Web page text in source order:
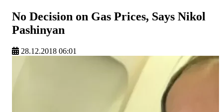
No Decision on Gas Prices, Says Nikol
Pashinyan
28.12.2018 06:01